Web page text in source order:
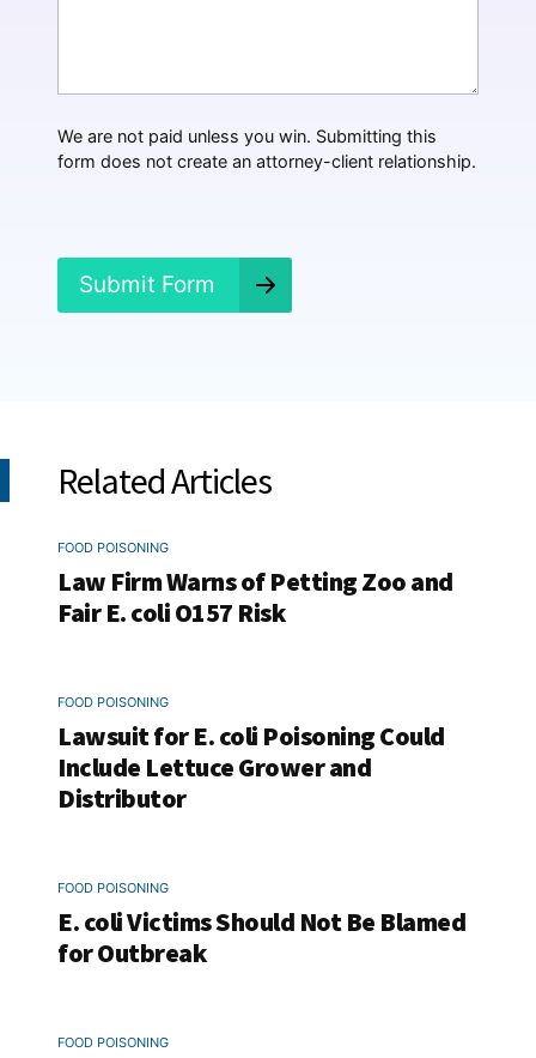
p
e
We are not paid unless you win. Submitting this
form does not create an attorney-client relationship.
Submit Form
Related Articles
FOOD POISONING
Law Firm Warns of Petting Zoo and
Fair E. coli O157 Risk
FOOD POISONING
Lawsuit for E. coli Poisoning Could
Include Lettuce Grower and
Distributor
FOOD POISONING
E. coli Victims Should Not Be Blamed
for Outbreak
FOOD POISONING